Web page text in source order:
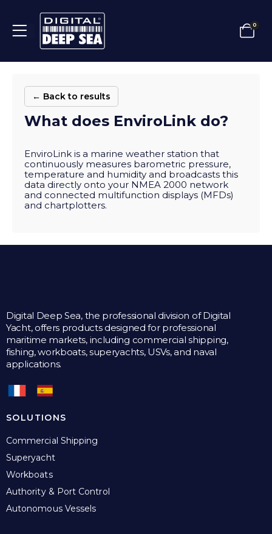
0
← Back to results
What does EnviroLink do?
EnviroLink is a marine weather station that
continuously measures barometric pressure,
temperature and humidity and broadcasts this
data directly onto your NMEA 2000 network
and connected multifunction displays (MFDs)
and chartplotters.
Digital Deep Sea, the professional division of Digital
Yacht, offers products designed for professional
maritime markets, including commercial shipping,
fishing, workboats, superyachts, USVs, and naval
applications.
SOLUTIONS
Commercial Shipping
Superyacht
Workboats
Authority & Port Control
Autonomous Vessels